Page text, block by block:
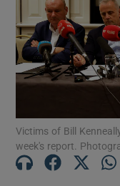
Victims of Bill
week's report.